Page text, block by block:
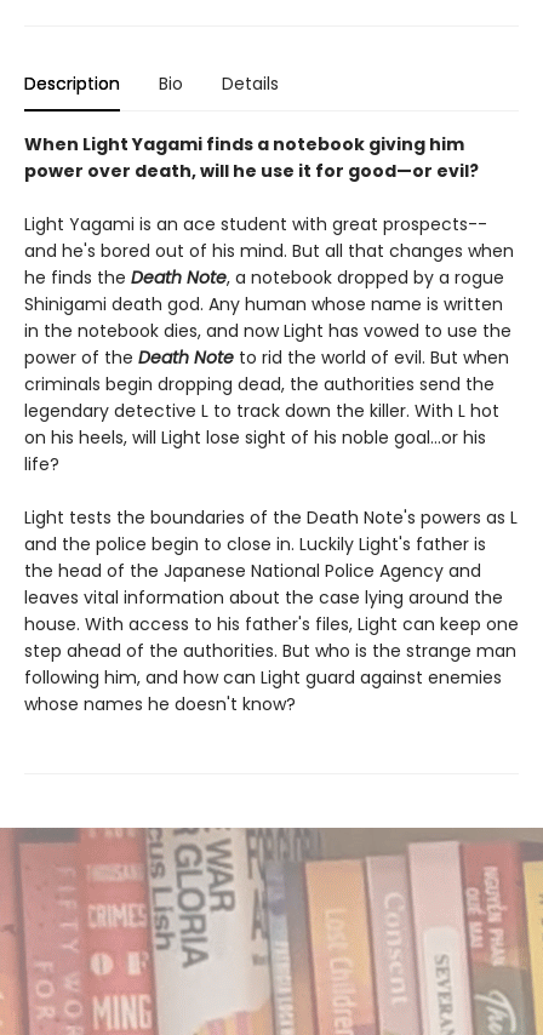
Description Bio Details
When Light Yagami finds a notebook giving him
power over death, will he use it for good—or evil?
Light Yagami is an ace student with great prospects--
and he's bored out of his mind. But all that changes when
he finds the Death Note, a notebook dropped by a rogue
Shinigami death god. Any human whose name is written
in the notebook dies, and now Light has vowed to use the
power of the Death Note to rid the world of evil. But when
criminals begin dropping dead, the authorities send the
legendary detective L to track down the killer. With L hot
on his heels, will Light lose sight of his noble goal...or his
life?
Light tests the boundaries of the Death Note's powers as L
and the police begin to close in. Luckily Light's father is
the head of the Japanese National Police Agency and
leaves vital information about the case lying around the
house. With access to his father's files, Light can keep one
step ahead of the authorities. But who is the strange man
following him, and how can Light guard against enemies
whose names he doesn't know?